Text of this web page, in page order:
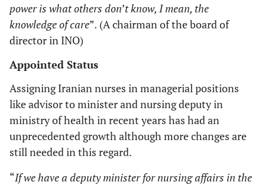
power is what others don’t know, I mean, the
knowledge of care”. (A chairman of the board of
director in INO)
Appointed Status
Assigning Iranian nurses in managerial positions
like advisor to minister and nursing deputy in
ministry of health in recent years has had an
unprecedented growth although more changes are
still needed in this regard.
“If we have a deputy minister for nursing affairs in the